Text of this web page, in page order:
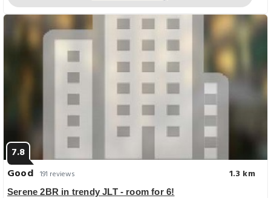
7.8
Good 191 reviews 1.3 km
Serene 2BR in trendy JLT - room for 6!